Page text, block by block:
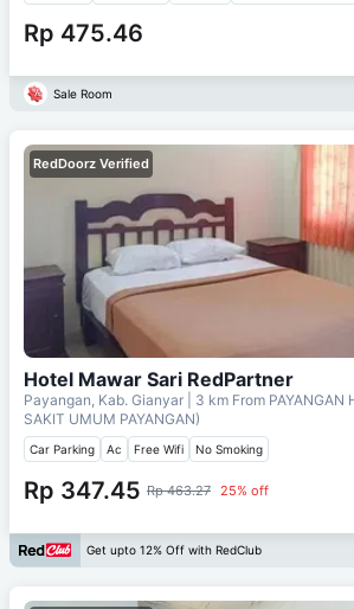
Rp 475.46
Sale Room
RedDoorz Verified
Hotel Mawar Sari RedPartner
Payangan, Kab. Gianyar | 3 km From PAYANGAN
SAKIT UMUM PAYANGAN)
Car Parking Ac Free Wifi No Smoking
Rp 347.45 Rp 463.27 25% off
Get upto 12% Off with RedClub